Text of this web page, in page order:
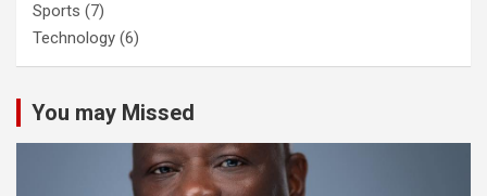
Sports (7)
Technology (6)
You may Missed